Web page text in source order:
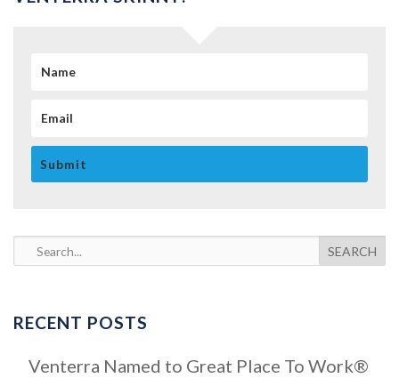
m
e
r
RECENT POSTS
Venterra Named to Great Place To Work®